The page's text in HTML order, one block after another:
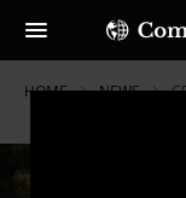
HOME NEWS